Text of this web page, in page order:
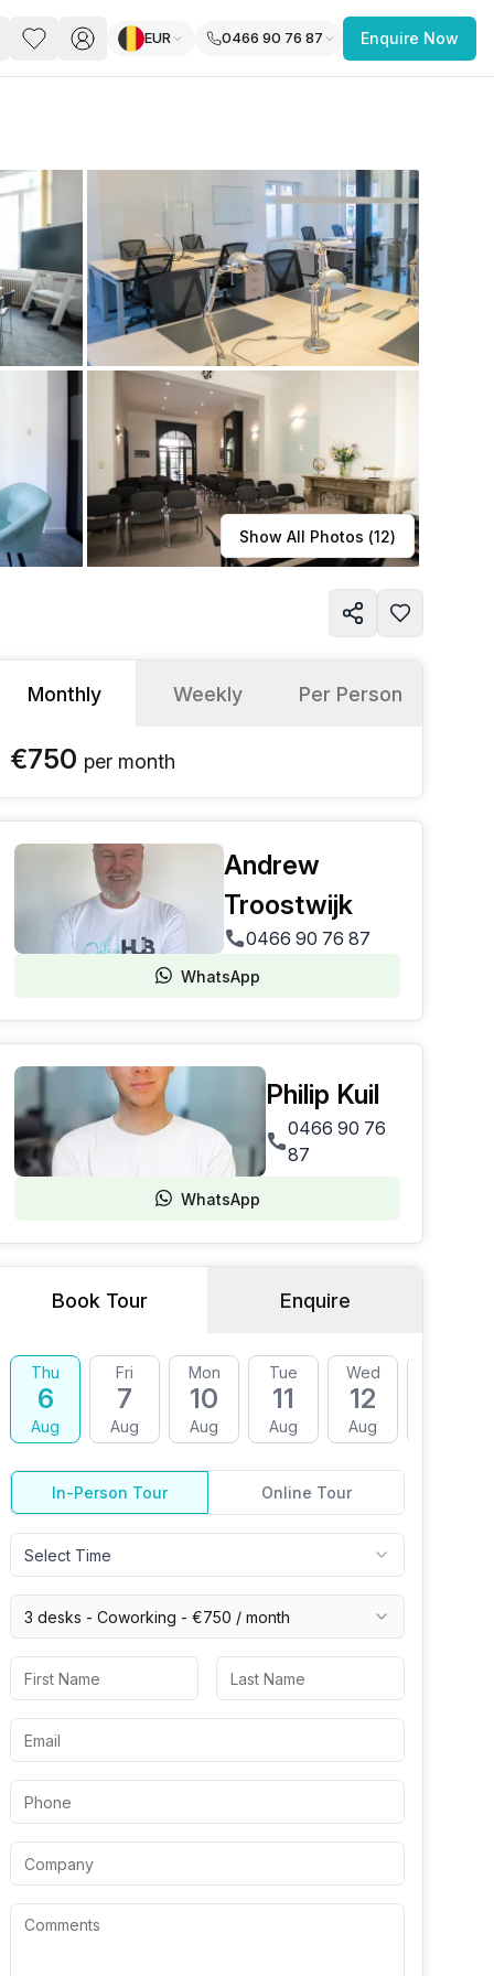
you’re a
freelancer, startup, growing
enterprise,
find a workspace that fits
work.
Learn more
EUR 0466 90 76 87 Enquire Now
Show All Photos (12)
Monthly Weekly Per Person
€750 per month
Andrew
Troostwijk
0466 90 76 87
WhatsApp
Philip Kuil
0466 90 76
87
WhatsApp
Book Tour Enquire
Thu
6
Aug
Fri
7
Aug
Mon
10
Aug
Tue
11
Aug
Wed
12
Aug
In-Person Tour Online Tour
Select Time
3 desks - Coworking - €750 / month